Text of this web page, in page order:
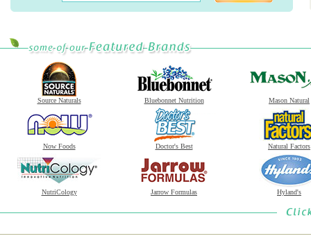
Source Naturals Bluebonnet Nutrition Mason Natural
Now Foods Doctor's Best Natural Factors
NutriCology Jarrow Formulas Hyland's